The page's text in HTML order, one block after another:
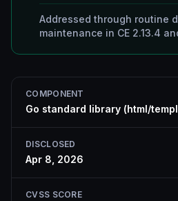
Addressed through routine
maintenance in CE 2.13.4
COMPONENT
Go standard library (html/
DISCLOSED
Apr 8, 2026
CVSS SCORE